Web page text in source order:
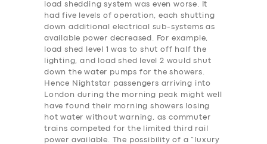
load shedding system was even worse. It
had five levels of operation, each shutting
down additional electrical sub-systems as
available power decreased. For example,
‎load shed level 1 was to shut off half the
lighting, and load shed level 2 would shut
down the water pumps for the showers.
Hence Nightstar passengers arriving into
London during the morning peak might well
have found their morning showers losing
hot water without warning, as commuter
trains competed for the limited third rail
power available. The possibility of a “luxury